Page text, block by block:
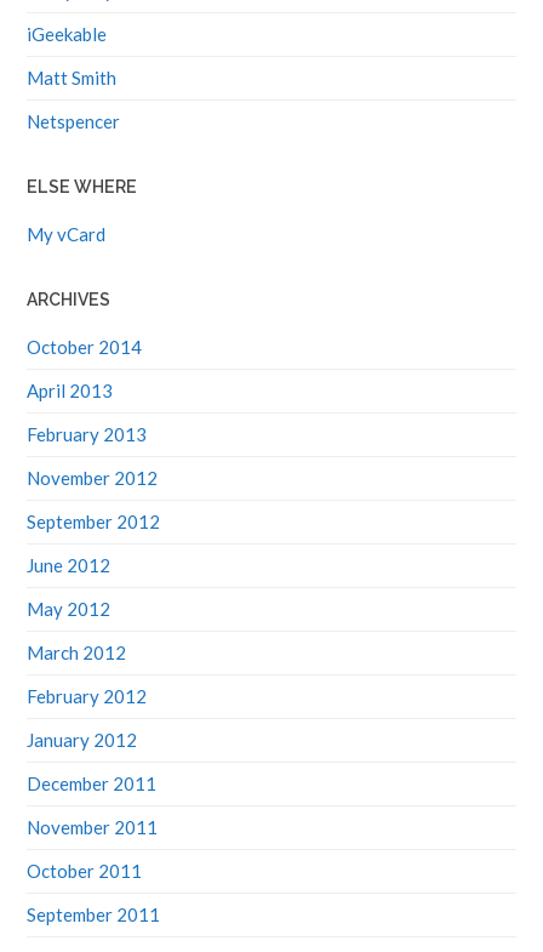
iGeekable
Matt Smith
Netspencer
ELSE WHERE
My vCard
ARCHIVES
October 2014
April 2013
February 2013
November 2012
September 2012
June 2012
May 2012
March 2012
February 2012
January 2012
December 2011
November 2011
October 2011
September 2011